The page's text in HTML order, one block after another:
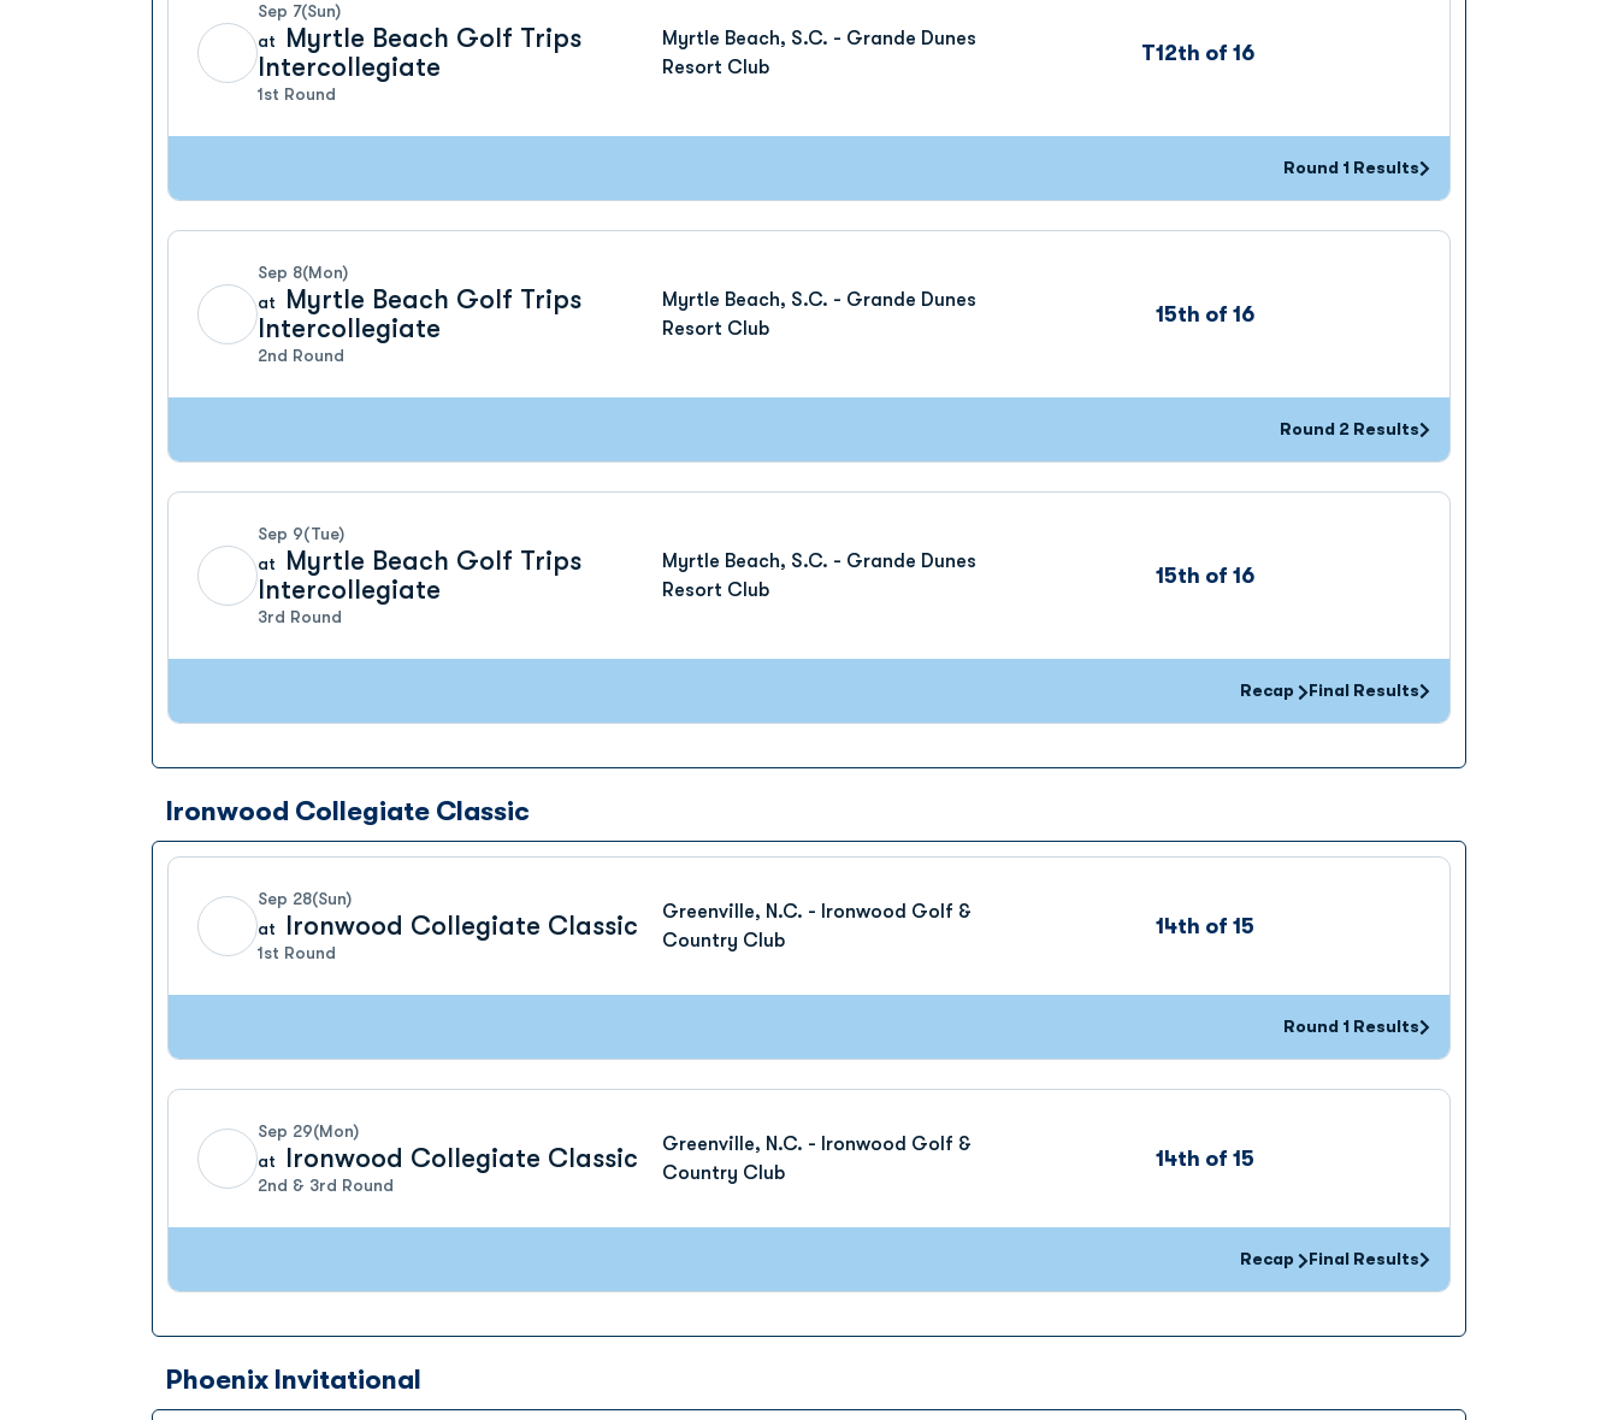
Sep 7(Sun)
at
Myrtle Beach Golf Trips
Intercollegiate
1st Round
Myrtle Beach, S.C. - Grande Dunes
Resort Club
T12th of 16
Opens in a new window
Round 1 Results
Sep 8(Mon)
at
Myrtle Beach Golf Trips
Intercollegiate
2nd Round
Myrtle Beach, S.C. - Grande Dunes
Resort Club
15th of 16
Opens in a new window
Round 2 Results
Sep 9(Tue)
at
Myrtle Beach Golf Trips
Intercollegiate
3rd Round
Myrtle Beach, S.C. - Grande Dunes
Resort Club
15th of 16
Recap
Opens in a new window
Final Results
Ironwood Collegiate Classic
Sep 28(Sun)
at
Ironwood Collegiate Classic
1st Round
Greenville, N.C. - Ironwood Golf &
Country Club
14th of 15
Opens in a new window
Round 1 Results
Sep 29(Mon)
at
Ironwood Collegiate Classic
2nd & 3rd Round
Greenville, N.C. - Ironwood Golf &
Country Club
14th of 15
Recap
Opens in a new window
Final Results
Phoenix Invitational